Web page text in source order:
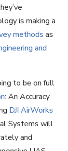
is making a
methods as
and
to be on full
: An Accuracy
DJI AirWorks
Systems will
and